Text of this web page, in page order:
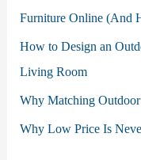
Furniture Online (And
How to Design an
Living Room
Why Matching
Why Low Price Is